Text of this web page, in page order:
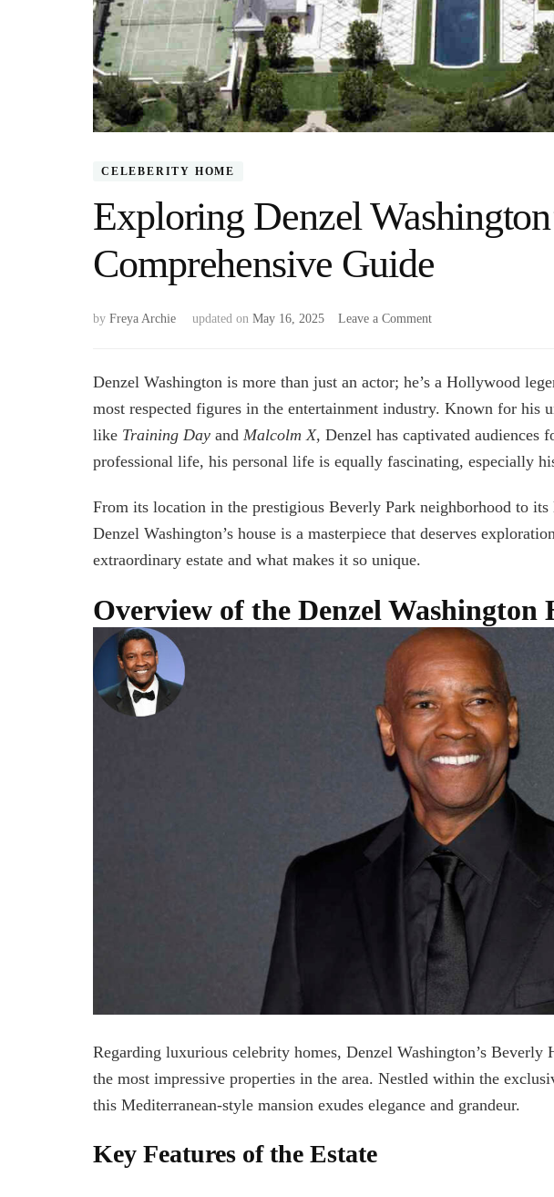
CELEBERITY HOME
Exploring Denzel
Comprehensive Guide
by Freya Archie updated on May 16, 2025 Leave a Commenton
Washington’s
A
Comprehensive
Denzel Washington is more than just an actor; he’s a Hollywood
most respected figures in the entertainment industry. Known for his
like Training Day and Malcolm X, Denzel has captivated audiences
professional life, his personal life is equally fascinating, especially
From its location in the prestigious Beverly Park neighborhood to
Denzel Washington’s house is a masterpiece that deserves
extraordinary estate and what makes it so unique.
Overview of the Denzel Washington
Regarding luxurious celebrity homes, Denzel Washington’s Beverly
the most impressive properties in the area. Nestled within the
this Mediterranean-style mansion exudes elegance and grandeur.
Key Features of the Estate